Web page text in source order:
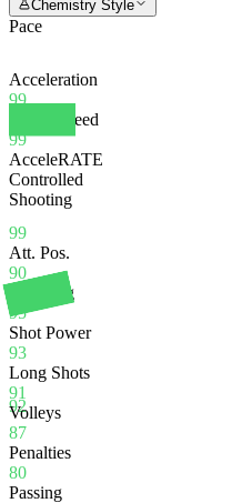
Chemistry Style
Pace
99
Acceleration
99
Sprint Speed
99
AcceleRATE
Controlled
Shooting
92
Att. Pos.
90
Finishing
95
Shot Power
93
Long Shots
91
Volleys
87
Penalties
80
Passing